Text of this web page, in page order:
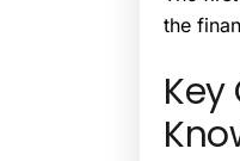
the